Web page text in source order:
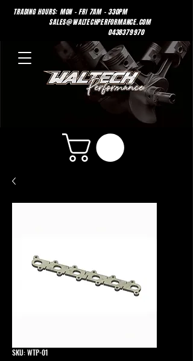
TRADING HOURS: MON - FRI 7AM - 330PM
SALES@WALTECHPERFORMANCE.COM
0438379970
SKU: WTP-01